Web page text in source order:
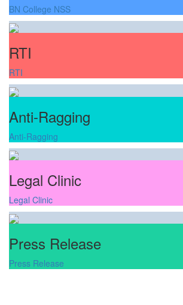
BN College NSS
RTI
RTI
Anti-Ragging
Anti-Ragging
Legal Clinic
Legal Clinic
Press Release
Press Release